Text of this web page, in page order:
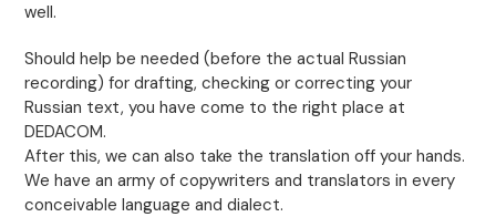
well.
Should help be needed (before the actual Russian
recording) for drafting, checking or correcting your
Russian text, you have come to the right place at
DEDACOM.
After this, we can also take the translation off your hands.
We have an army of copywriters and translators in every
conceivable language and dialect.